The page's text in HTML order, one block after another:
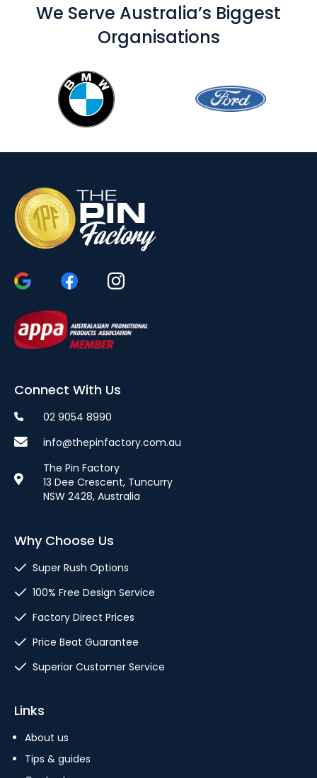
We Serve Australia’s Biggest
Organisations
Connect With Us
02 9054 8990
info@thepinfactory.com.au
The Pin Factory
13 Dee Crescent, Tuncurry
NSW 2428, Australia
Why Choose Us
Super Rush Options
100% Free Design Service
Factory Direct Prices
Price Beat Guarantee
Superior Customer Service
Links
About us
Tips & guides